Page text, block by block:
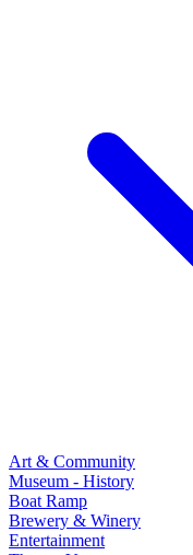
Art & Community
Museum - History
Boat Ramp
Brewery & Winery
Entertainment